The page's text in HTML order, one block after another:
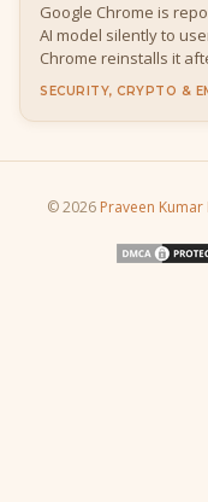
Google Chrome is
AI model silently to
Chrome reinstalls it
details, how to disable
and everyday users.
SECURITY, CRYPTO &
© 2026 Praveen